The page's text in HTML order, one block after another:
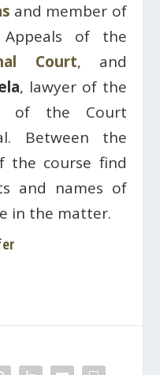
and member of
of the
Court, and
, lawyer of the
of the Court
Between the
the course find
and names of
in the matter.